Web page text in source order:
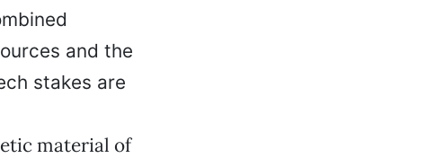
and the
stakes are
material of